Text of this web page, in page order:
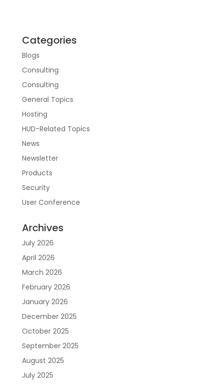
Categories
Blogs
Consulting
Consulting
General Topics
Hosting
HUD-Related Topics
News
Newsletter
Products
Security
User Conference
Archives
July 2026
April 2026
March 2026
February 2026
January 2026
December 2025
October 2025
September 2025
August 2025
July 2025